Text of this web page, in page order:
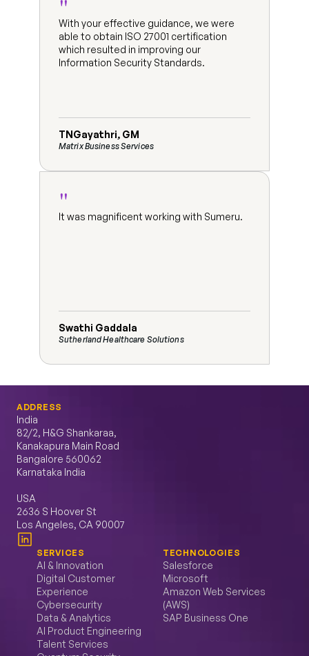
"
With your effective guidance, we were
able to obtain ISO 27001 certification
which resulted in improving our
Information Security Standards.
TNGayathri, GM
Matrix Business Services
"
It was magnificent working with Sumeru.
Swathi Gaddala
Sutherland Healthcare Solutions
ADDRESS
India
82/2, H&G Shankaraa,
Kanakapura Main Road
Bangalore 560062
Karnataka India
USA
2636 S Hoover St
Los Angeles, CA 90007
SERVICES
AI & Innovation
Digital Customer
Experience
Cybersecurity
Data & Analytics
AI Product Engineering
Talent Services
TECHNOLOGIES
Salesforce
Microsoft
Amazon Web Services
(AWS)
SAP Business One